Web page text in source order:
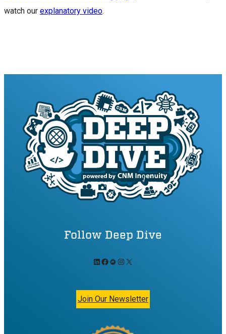
watch our explanatory video.
Follow Deep Dive
LinkedIn Facebook Meetup Instagram X
Join Our Newsletter